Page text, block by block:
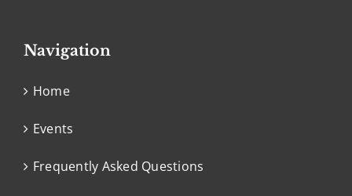
Navigation
Home
Events
Frequently Asked Questions